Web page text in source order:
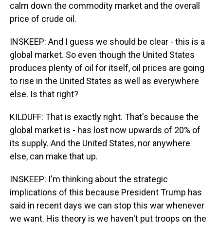
calm down the commodity market and the overall
price of crude oil.
INSKEEP: And I guess we should be clear - this is a
global market. So even though the United States
produces plenty of oil for itself, oil prices are going
to rise in the United States as well as everywhere
else. Is that right?
KILDUFF: That is exactly right. That's because the
global market is - has lost now upwards of 20% of
its supply. And the United States, nor anywhere
else, can make that up.
INSKEEP: I'm thinking about the strategic
implications of this because President Trump has
said in recent days we can stop this war whenever
we want. His theory is we haven't put troops on the